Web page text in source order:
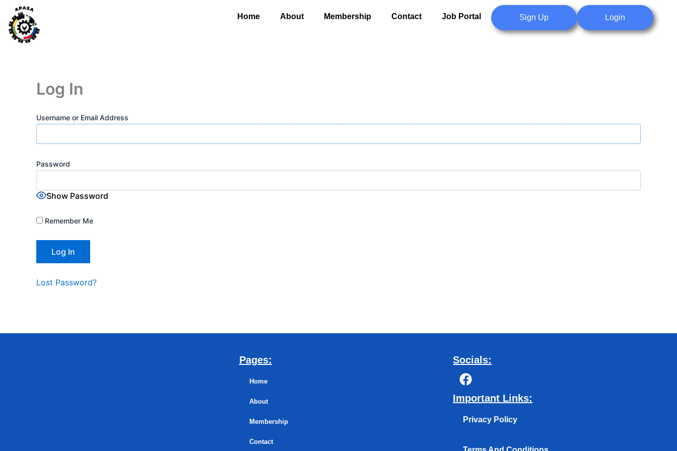
Skip
content
Home About Membership Contact Job Portal Sign Up Login
Log In
Username or Email Address
Password
Show Password
Remember Me
Lost Password?
Pages:
Home
About
Membership
Contact
Socials:
F
a
c
b
o
Important Links:
Privacy Policy